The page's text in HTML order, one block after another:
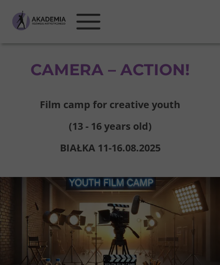
CAMERA – ACTION!
Film camp for creative youth
(13 - 16 years old)
BIAŁKA 11-16.08.2025